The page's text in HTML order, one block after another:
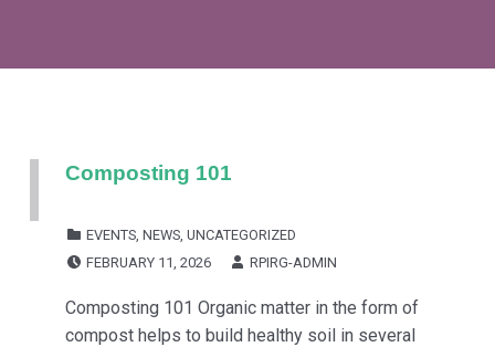
Composting 101
EVENTS, NEWS, UNCATEGORIZED
FEBRUARY 11, 2026
RPIRG-ADMIN
Composting 101 Organic matter in the form of
compost helps to build healthy soil in several